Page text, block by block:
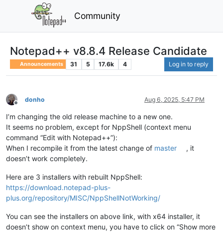
Community
Notepad++ v8.8.4 Release Candidate
Announcements 31 5 17.6k 4 Log in to reply
Offline
donho Aug 6, 2025, 5:47 PM
I’m changing the old release machine to a new one.
It seems no problem, except for NppShell (context menu
command “Edit with Notepad++”):
When I recompile it from the latest change of master
, it
doesn’t work completely.
Here are 3 installers with rebuilt NppShell:
https://download.notepad-plus-
plus.org/repository/MISC/NppShellNotWorking/
You can see the installers on above link, with x64 installer, it
doesn’t show on context menu, you have to click on “Show more